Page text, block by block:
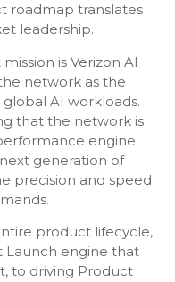
roadmap translates
leadership.
is Verizon AI
network as the
AI workloads.
that the network is
engine
generation of
precision and speed
product lifecycle,
engine that
to driving Product